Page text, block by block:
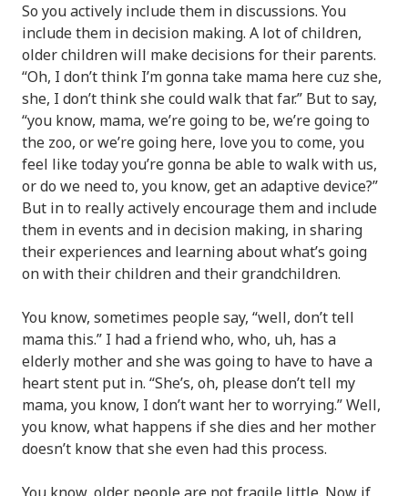
So you actively include them in discussions. You
include them in decision making. A lot of children,
older children will make decisions for their parents.
“Oh, I don’t think I’m gonna take mama here cuz she,
she, I don’t think she could walk that far.” But to say,
“you know, mama, we’re going to be, we’re going to
the zoo, or we’re going here, love you to come, you
feel like today you’re gonna be able to walk with us,
or do we need to, you know, get an adaptive device?”
But in to really actively encourage them and include
them in events and in decision making, in sharing
their experiences and learning about what’s going
on with their children and their grandchildren.
You know, sometimes people say, “well, don’t tell
mama this.” I had a friend who, who, uh, has a
elderly mother and she was going to have to have a
heart stent put in. “She’s, oh, please don’t tell my
mama, you know, I don’t want her to worrying.” Well,
you know, what happens if she dies and her mother
doesn’t know that she even had this process.